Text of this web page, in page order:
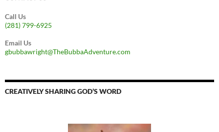
Call Us
(281) 799-6925
Email Us
gbubbawright@TheBubbaAdventure.com
CREATIVELY SHARING GOD’S WORD